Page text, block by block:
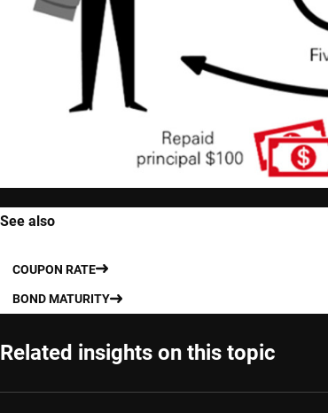
See also
COUPON RATE
BOND MATURITY
Related insights on this topic